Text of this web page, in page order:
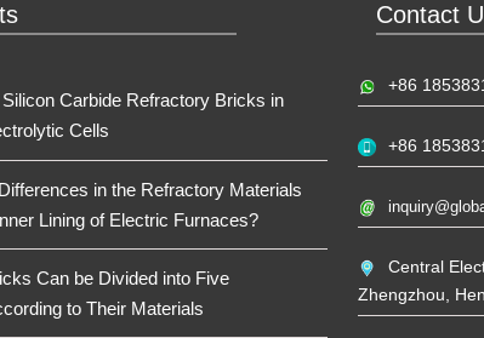
Carbide Refractory Bricks in
Cells
in the Refractory Materials
Lining of Electric Furnaces?
Can be Divided into Five
to Their Materials
Contact
+86
+86
Central
Zhengzhou,